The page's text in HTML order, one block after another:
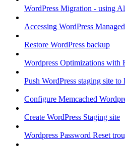
WordPress Migration - using
Accessing WordPress
Restore WordPress backup
Wordpress Optimizations with
Push WordPress staging site to
Configure Memcached
Create WordPress Staging site
Wordpress Password Reset